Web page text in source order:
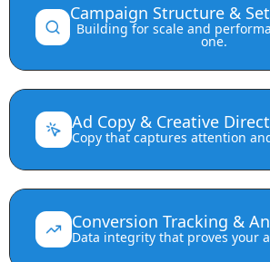
Campaign Structure &
Building for scale and
one.
Ad Copy & Creative
Copy that captures attention
Conversion Tracking &
Data integrity that proves your